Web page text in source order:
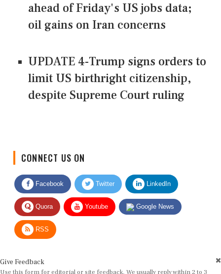
ahead of Friday's US jobs data;
oil gains on Iran concerns
UPDATE 4-Trump signs orders to
limit US birthright citizenship,
despite Supreme Court ruling
Facebook Twitter LinkedIn
Quora Youtube Google News
RSS
Use this form for editorial or site feedback. We usually reply within 2 to 3